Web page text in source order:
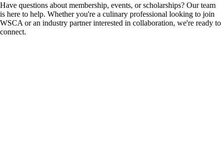
Have questions about membership, events, or scholarships? Our team
is here to help. Whether you're a culinary professional looking to join
WSCA or an industry partner interested in collaboration, we're ready to
connect.